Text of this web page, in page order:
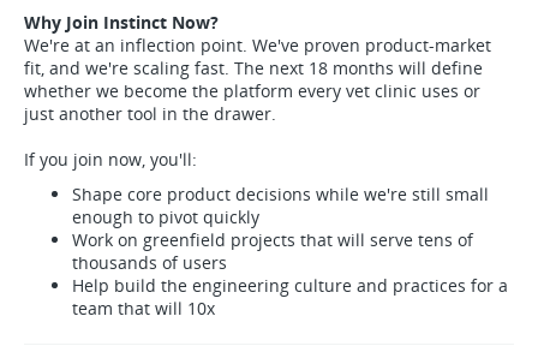
Why Join Instinct Now?
We're at an inflection point. We've proven product-market
fit, and we're scaling fast. The next 18 months will define
whether we become the platform every vet clinic uses or
just another tool in the drawer.
If you join now, you'll:
Shape core product decisions while we're still small
enough to pivot quickly
Work on greenfield projects that will serve tens of
thousands of users
Help build the engineering culture and practices for a
team that will 10x